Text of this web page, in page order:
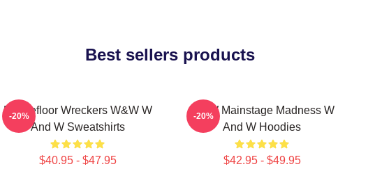
Best sellers products
Dancefloor Wreckers W&W W
And W Sweatshirts
$40.95 - $47.95
-20%
W&W Mainstage Madness W
And W Hoodies
$42.95 - $49.95
-20%